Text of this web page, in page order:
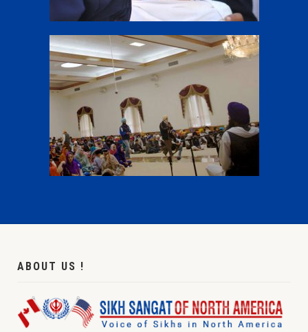
ABOUT US !